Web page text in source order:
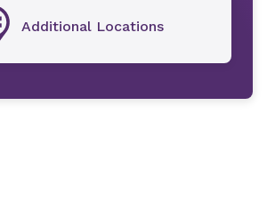
Additional Locations